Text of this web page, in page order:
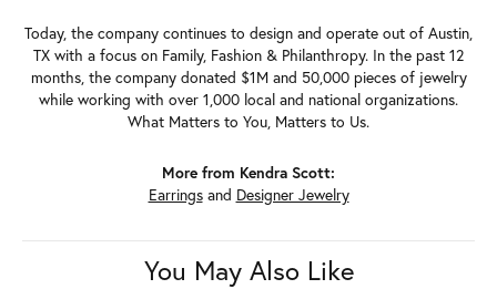
Today, the company continues to design and operate out of Austin,
TX with a focus on Family, Fashion & Philanthropy. In the past 12
months, the company donated $1M and 50,000 pieces of jewelry
while working with over 1,000 local and national organizations.
What Matters to You, Matters to Us.
More from Kendra Scott:
Earringsand Designer Jewelry
You May Also Like